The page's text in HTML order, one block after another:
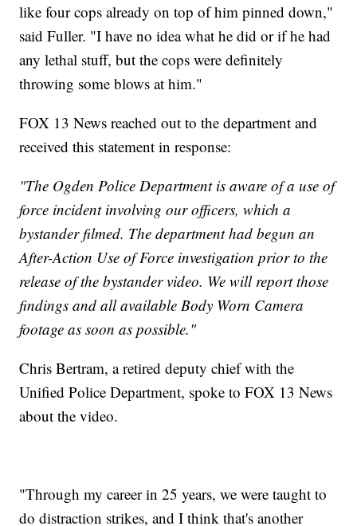
like four cops already on top of him pinned down,"
said Fuller. "I have no idea what he did or if he had
any lethal stuff, but the cops were definitely
throwing some blows at him."
FOX 13 News reached out to the department and
received this statement in response:
"The Ogden Police Department is aware of a use of
force incident involving our officers, which a
bystander filmed. The department had begun an
After-Action Use of Force investigation prior to the
release of the bystander video. We will report those
findings and all available Body Worn Camera
footage as soon as possible."
Chris Bertram, a retired deputy chief with the
Unified Police Department, spoke to FOX 13 News
about the video.
"Through my career in 25 years, we were taught to
do distraction strikes, and I think that's another